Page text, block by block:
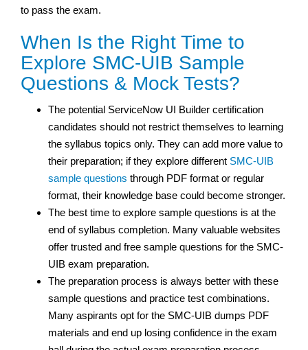
to pass the exam.
When Is the Right Time to
Explore SMC-UIB Sample
Questions & Mock Tests?
The potential ServiceNow UI Builder certification
candidates should not restrict themselves to learning
the syllabus topics only. They can add more value to
their preparation; if they explore different SMC-UIB
sample questions through PDF format or regular
format, their knowledge base could become stronger.
The best time to explore sample questions is at the
end of syllabus completion. Many valuable websites
offer trusted and free sample questions for the SMC-
UIB exam preparation.
The preparation process is always better with these
sample questions and practice test combinations.
Many aspirants opt for the SMC-UIB dumps PDF
materials and end up losing confidence in the exam